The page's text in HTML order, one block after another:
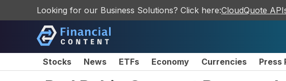
Looking for our Business Solutions? Click here:CloudQuote
Stocks News ETFs Economy Currencies Press